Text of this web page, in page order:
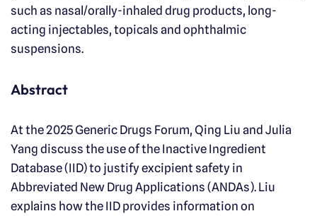
such as nasal/orally-inhaled drug products, long-
acting injectables, topicals and ophthalmic
suspensions.
Abstract
At the 2025 Generic Drugs Forum, Qing Liu and Julia
Yang discuss the use of the Inactive Ingredient
Database (IID) to justify excipient safety in
Abbreviated New Drug Applications (ANDAs). Liu
explains how the IID provides information on